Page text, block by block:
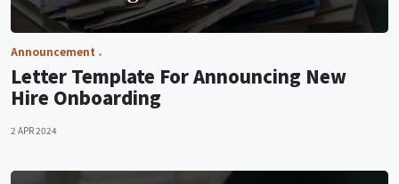
Announcement
Letter Template For Announcing New
Hire Onboarding
2 APR 2024